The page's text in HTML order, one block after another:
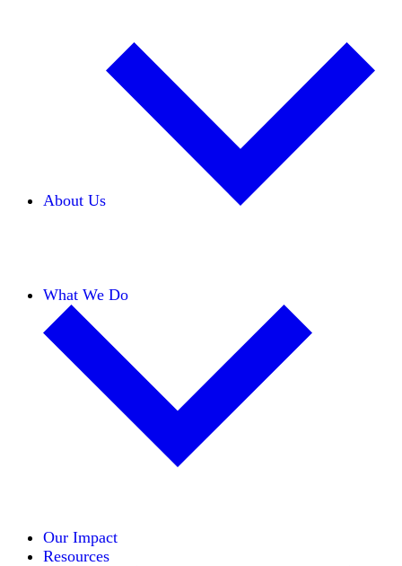
About Us
What We Do
Our Impact
Resources